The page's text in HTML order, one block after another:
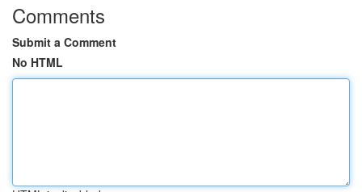
Comments
Submit a Comment
No HTML